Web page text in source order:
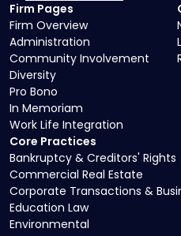
Core Practices
Bankruptcy & Creditors' Rights
Commercial Real Estate
Corporate Transactions &
Education Law
Environmental
Firm Pages
Firm Overview
Administration
Community Involvement
Diversity
Pro Bono
In Memoriam
Work Life Integration